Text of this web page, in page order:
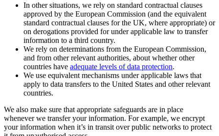
In other situations, we rely on standard contractual clauses
approved by the European Commission (and the equivalent
standard contractual clauses for the UK, where appropriate) or
on derogations provided for under applicable law to transfer
information to a third country.
We rely on determinations from the European Commission,
and from other relevant authorities, about whether other
countries have adequate levels of data protection.
We use equivalent mechanisms under applicable laws that
apply to data transfers to the United States and other relevant
countries.
We also make sure that appropriate safeguards are in place
whenever we transfer your information. For example, we encrypt
your information when it’s in transit over public networks to protect